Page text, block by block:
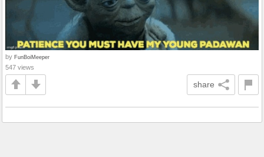
by FunBoiMeeper
547 views
share